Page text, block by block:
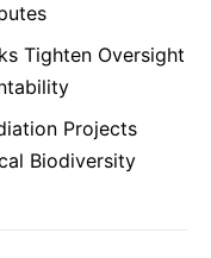
Tighten Oversight
Projects
Biodiversity